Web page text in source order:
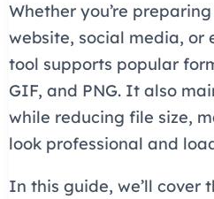
Whether you’re
website, social media, or
tool supports popular
GIF, and PNG. It also
while reducing file size,
look professional and
In this guide, we’ll cover